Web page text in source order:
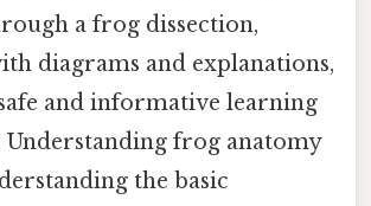
a frog dissection,
diagrams and explanations,
and informative learning
Understanding frog anatomy
the basic